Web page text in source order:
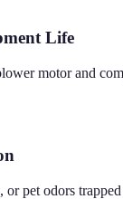
Life
motor and
or pet odors